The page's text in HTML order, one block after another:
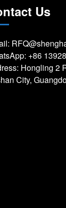
Us
+86
Hongling 2
City,